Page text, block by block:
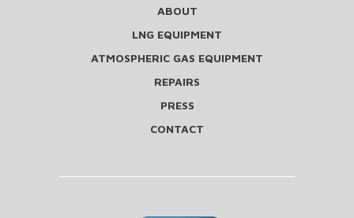
ABOUT
LNG EQUIPMENT
ATMOSPHERIC GAS EQUIPMENT
REPAIRS
PRESS
CONTACT